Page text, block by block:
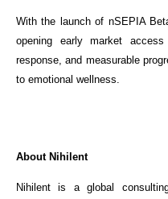
With the launch of nSEPIA
opening early market
response, and measurable
to emotional wellness.
About Nihilent
Nihilent is a global